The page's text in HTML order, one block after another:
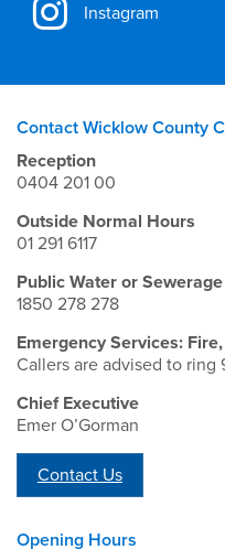
Instagram
Contact Wicklow County
Reception
0404 201 00
Outside Normal Hours
01 291 6117
Public Water or Sewerage
1850 278 278
Emergency Services:
Callers are advised to ring
Chief Executive
Emer O’Gorman
Contact Us
Opening Hours